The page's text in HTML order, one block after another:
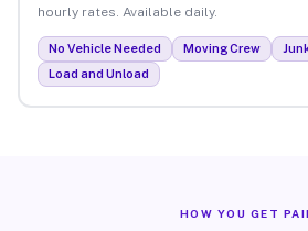
hourly rates. Available daily.
No Vehicle Needed Moving Crew
Load and Unload
HOW YOU GET